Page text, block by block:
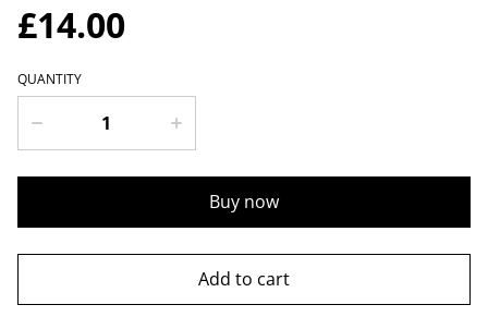
£14.00
QUANTITY
Buy now
Add to cart